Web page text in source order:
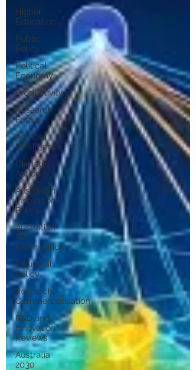
Higher
Education
Public
Policy
Political
Economy
Productivity
Research
Future
Artificial
Intelligence
Climate
Action
Australian
Innovation
Policy
Australian
R&D
Examination
Industrial
Policy
Research
Commercialisation
R&D and
Innovation
Reviews
Australia
2030